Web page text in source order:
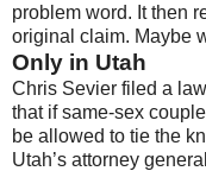
problem word. It then
original claim. Maybe
Only in Utah
Chris Sevier filed a
that if same-sex
be allowed to tie the
Utah’s attorney